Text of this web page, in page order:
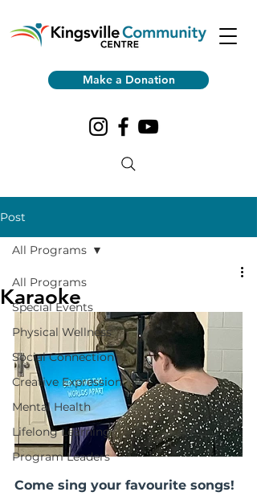
Make a Donation
Post
All Programs
Special Events
Physical Wellness
Social Connection
Creative Expression
Mental Health
Lifelong Learning
Program Leaders
All Programs
Karaoke
Come sing your favourite songs!